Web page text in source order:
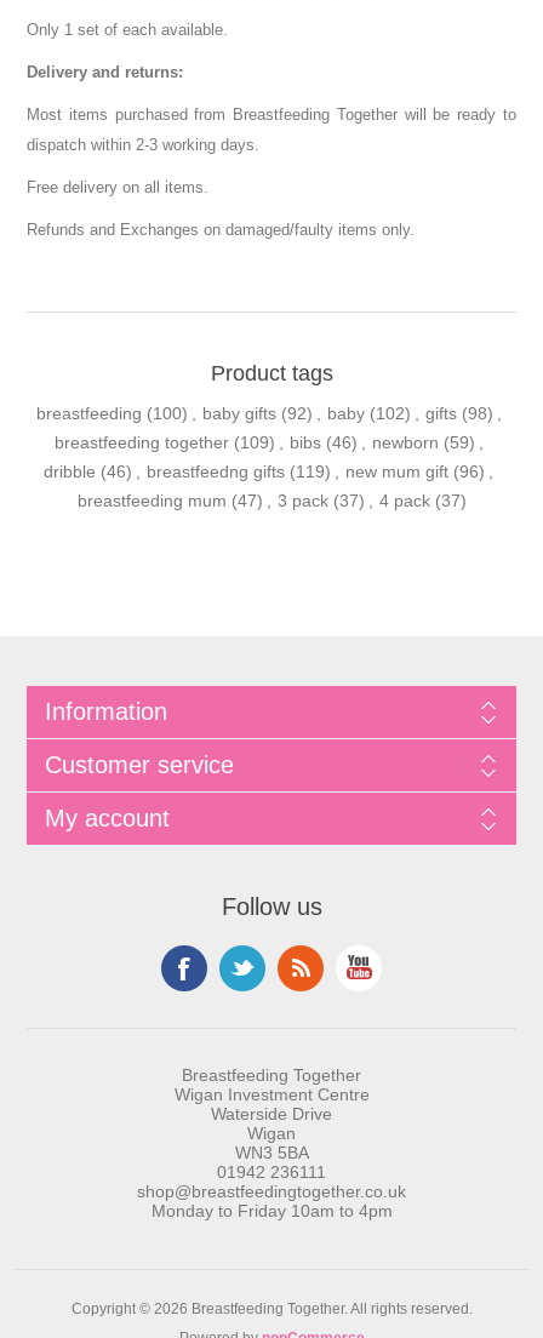
Only 1 set of each available.
Delivery and returns:
Most items purchased from Breastfeeding Together will be ready to
dispatch within 2-3 working days.
Free delivery on all items.
Refunds and Exchanges on damaged/faulty items only.
Product tags
breastfeeding (100) baby gifts (92) baby (102) gifts (98)
breastfeeding together (109) bibs (46) newborn (59)
dribble (46) breastfeedng gifts (119) new mum gift (96)
breastfeeding mum (47) 3 pack (37) 4 pack (37)
Information
Customer service
My account
Follow us
Breastfeeding Together
Wigan Investment Centre
Waterside Drive
Wigan
WN3 5BA
01942 236111
shop@breastfeedingtogether.co.uk
Monday to Friday 10am to 4pm
Copyright © 2026 Breastfeeding Together. All rights reserved.